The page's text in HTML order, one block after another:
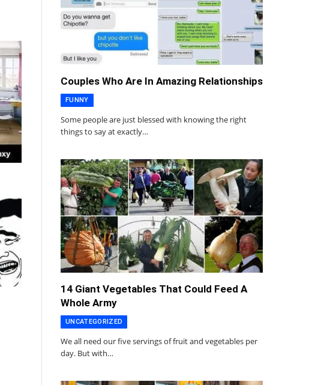
Couples Who Are In Amazing Relationships
FUNNY
Some people are just blessed with knowing the right
things to say at exactly…
14 Giant Vegetables That Could Feed A
Whole Army
UNCATEGORIZED
We all need our five servings of fruit and vegetables per
day. But with…